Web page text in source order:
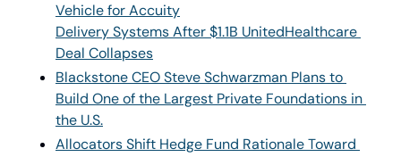
Vehicle for Accuity
Delivery Systems After $1.1B UnitedHealthcare
Deal Collapses
Blackstone CEO Steve Schwarzman Plans to
Build One of the Largest Private Foundations in
the U.S.
Allocators Shift Hedge Fund Rationale Toward